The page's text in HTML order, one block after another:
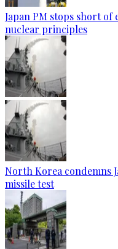
Japan PM stops short
nuclear principles
North Korea condemns
missile test